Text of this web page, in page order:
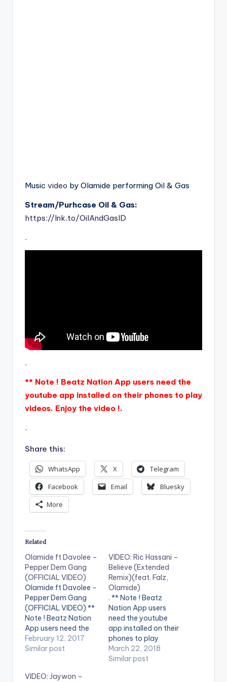
Music video by Olamide performing Oil & Gas
Stream/Purhcase Oil & Gas:
https://lnk.to/OilAndGasID
.
.
** Note ! Beatz Nation App users need the
youtube app installed on their phones to play
videos. Enjoy the video !.
.
Share this:
WhatsApp X
Telegram
Facebook
Email
Bluesky
More
Related
Olamide ft Davolee –
Pepper Dem Gang
(OFFICIAL VIDEO)
Olamide ft Davolee -
Pepper Dem Gang
(OFFICIAL VIDEO) **
Note ! Beatz Nation
App users need the
youtube app installed
on their phones to
by Olamide
February 12, 2017
Similar post
VIDEO: Ric Hassani –
Believe (Extended
Remix)(feat. Falz,
Olamide)
. ** Note ! Beatz
Nation App users
need the youtube
app installed on their
phones to play
videos. Enjoy the
video !. Stream
March 22, 2018
Similar post
VIDEO: Jaywon –